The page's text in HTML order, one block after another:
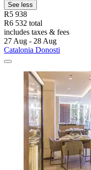
See less
R5 938
R6 532 total
includes taxes & fees
27 Aug - 28 Aug
Catalonia Donosti